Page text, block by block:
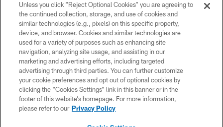
Copyright © 2026 Houston Texans. All rights reserved. No portion of
HoustonTexans.com may be duplicated, redistributed or manipulated in any
form. By accessing any information beyond this page, you agree to abide by
the HoustonTexans.com Privacy Policy, Code of Conduct, and Terms and
Conditions.
PRIVACY POLICY
ACCESSIBILITY
CONTACT US
Unless you click “Reject Optional Cookies” you are agreeing to
the continued collection, storage, and use of cookies and
similar technologies (e.g., pixels) on this specific property,
device, and browser. Cookies and similar technologies are
used for a variety of purposes such as enhancing site
navigation, analyzing site usage, and assisting in our
marketing and advertising efforts, including targeted
advertising through third parties. You can further customize
your cookie preferences and opt out of optional cookies by
clicking the “Cookies Settings” link in this banner or in the
footer of this website’s homepage. For more information,
please refer to our Privacy Policy